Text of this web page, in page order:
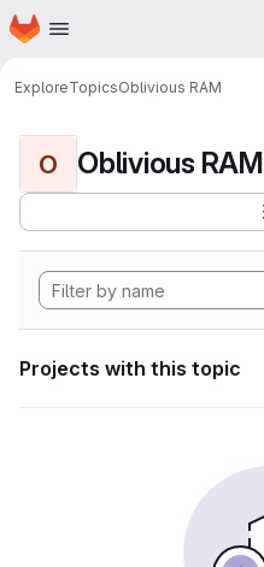
Skip to main content
Homepage
ExploreTopicsOblivious RAM
O Oblivious RAM
Projects with this topic